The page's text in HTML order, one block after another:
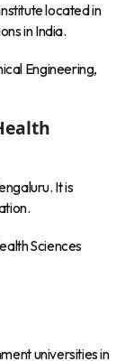
located in
in India.
Engineering,
It is
Sciences
universities in